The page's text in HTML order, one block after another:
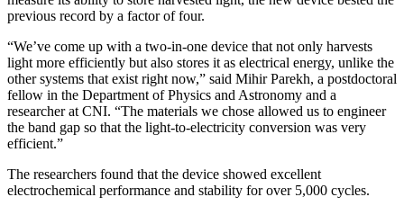
previous record by a factor of four.
“We’ve come up with a two-in-one device that not only harvests
light more efficiently but also stores it as electrical energy, unlike the
other systems that exist right now,” said Mihir Parekh, a postdoctoral
fellow in the Department of Physics and Astronomy and a
researcher at CNI. “The materials we chose allowed us to engineer
the band gap so that the light-to-electricity conversion was very
efficient.”
The researchers found that the device showed excellent
electrochemical performance and stability for over 5,000 cycles.